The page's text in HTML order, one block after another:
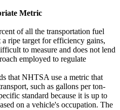
Metric
of all the transportation fuel
ripe target for efficiency gains,
to measure and does not lend
employed to regulate
that NHTSA use a metric that
such as gallons per ton-
standard because it is up to
on a vehicle's occupation. The